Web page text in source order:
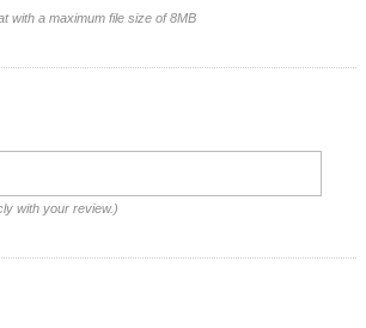
with a maximum file size of 8MB
with your review.)